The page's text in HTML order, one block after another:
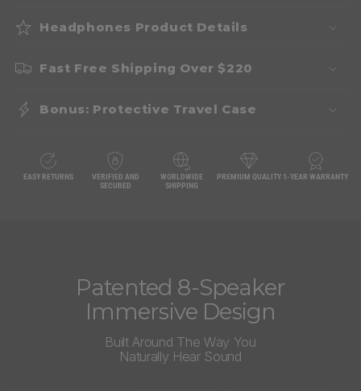
Headphones Product Details
Fast Free Shipping Over $220
Bonus: Protective Travel Case
EASY RETURNS
VERIFIED AND
SECURED
WORLDWIDE
SHIPPING
PREMIUM QUALITY 1-YEAR WARRANTY
Patented 8-Speaker
Immersive Design
Built Around The Way You
Naturally Hear Sound